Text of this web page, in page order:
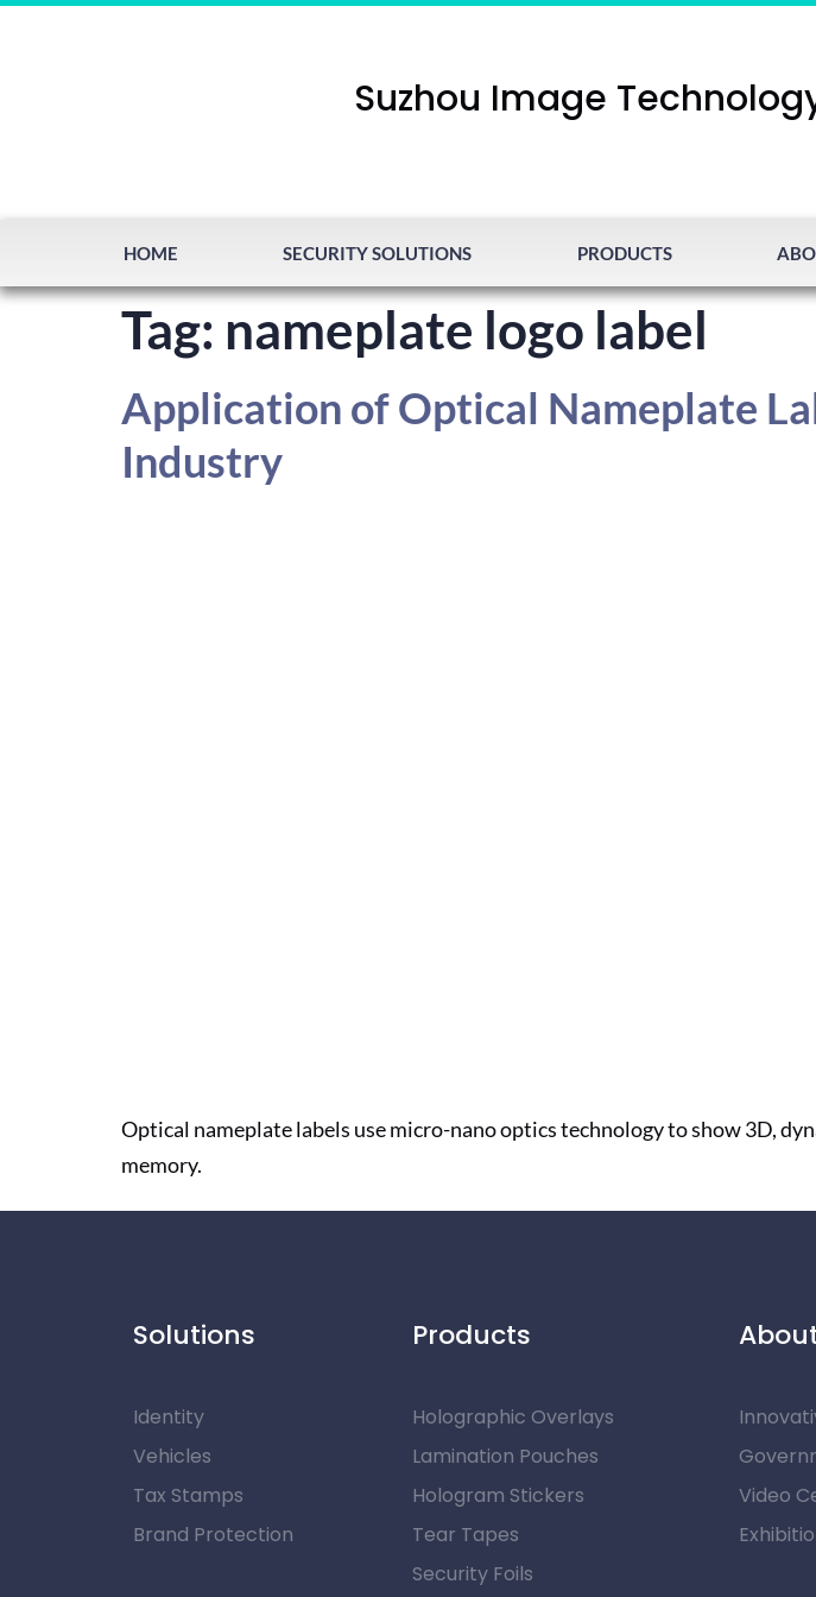
Suzhou Image
HOME SECURITY SOLUTIONS PRODUCTS
Tag: nameplate logo label
Application of Optical Nameplate
Industry
Optical nameplate labels use micro-nano optics technology to show 3D,
memory.
Solutions
Identity
Vehicles
Tax Stamps
Brand Protection
Products
Holographic Overlays
Lamination Pouches
Hologram Stickers
Tear Tapes
Security Foils
Video